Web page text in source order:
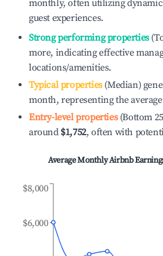
monthly, often utilizing
guest experiences.
Strong performing properties
more, indicating effective
locations/amenities.
Typical properties(Median)
month, representing the
Entry-level properties(Bottom
around $1,752, often with
Average Monthly Airbnb
$6,000
$8,000